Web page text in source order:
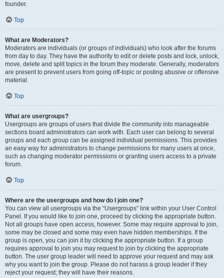
founder.
Top
What are Moderators?
Moderators are individuals (or groups of individuals) who look after the forums
from day to day. They have the authority to edit or delete posts and lock, unlock,
move, delete and split topics in the forum they moderate. Generally, moderators
are present to prevent users from going off-topic or posting abusive or offensive
material.
Top
What are usergroups?
Usergroups are groups of users that divide the community into manageable
sections board administrators can work with. Each user can belong to several
groups and each group can be assigned individual permissions. This provides
an easy way for administrators to change permissions for many users at once,
such as changing moderator permissions or granting users access to a private
forum.
Top
Where are the usergroups and how do I join one?
You can view all usergroups via the “Usergroups” link within your User Control
Panel. If you would like to join one, proceed by clicking the appropriate button.
Not all groups have open access, however. Some may require approval to join,
some may be closed and some may even have hidden memberships. If the
group is open, you can join it by clicking the appropriate button. If a group
requires approval to join you may request to join by clicking the appropriate
button. The user group leader will need to approve your request and may ask
why you want to join the group. Please do not harass a group leader if they
reject your request; they will have their reasons.